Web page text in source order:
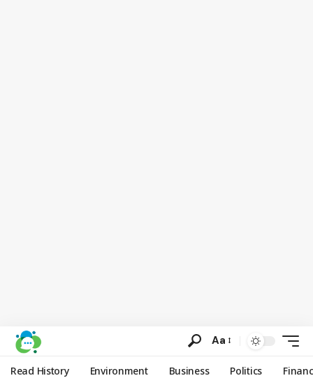
Aa
Read History Environment Business Politics